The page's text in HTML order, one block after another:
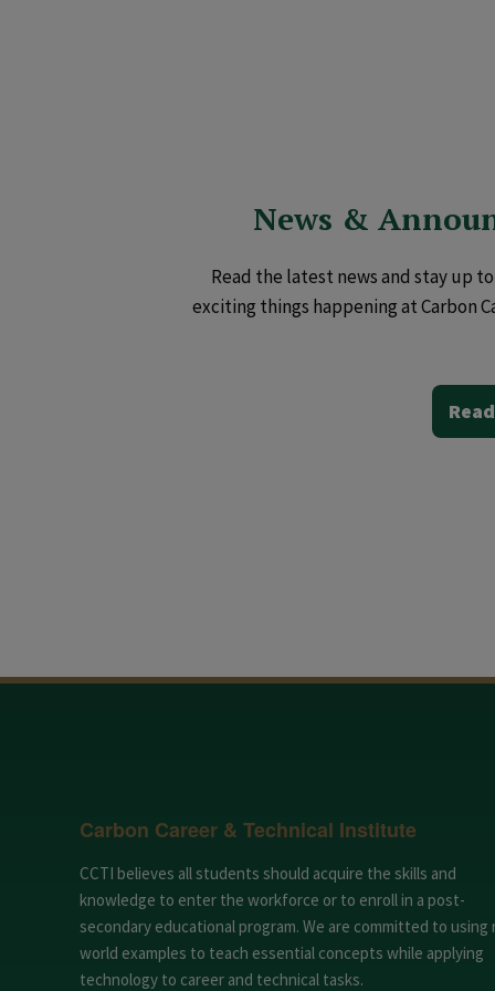
News &
Read the latest news and stay up
exciting things happening at Carbon
Carbon Career & Technical Institute
CCTI believes all students should acquire the skills and
knowledge to enter the workforce or to enroll in a post-
secondary educational program. We are committed to using
world examples to teach essential concepts while applying
technology to career and technical tasks.